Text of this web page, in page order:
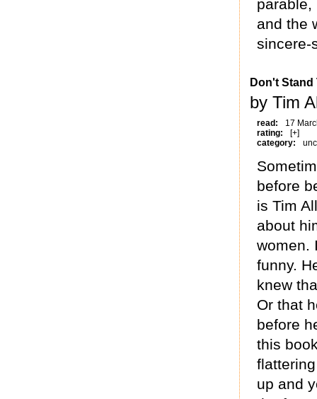
parable,
and the
sincere-
Don't Stand
by Tim
read:
17
rating:
[+]
category:
before
is Tim
about
women.
funny.
knew
Or that
before
this
up and